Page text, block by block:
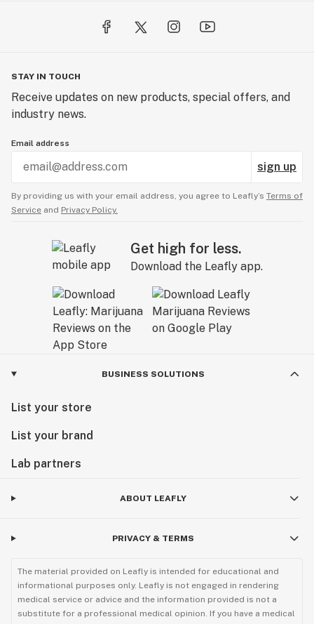
STAY IN TOUCH
Receive updates on new products, special offers, and
industry news.
Email address
sign up
By providing us with your email address, you agree to Leafly’s Terms of
Service and Privacy Policy.
Get high for less.
Download the Leafly app.
BUSINESS SOLUTIONS
List your store
List your brand
Lab partners
ABOUT LEAFLY
PRIVACY & TERMS
The material provided on Leafly is intended for educational and
informational purposes only. Leafly is not engaged in rendering
medical service or advice and the information provided is not a
substitute for a professional medical opinion. If you have a medical